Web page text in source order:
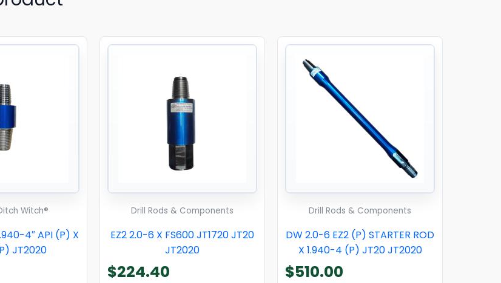
Witch®
4″ API (P) X
JT2020
Drill Rods & Components
EZ2 2.0-6 X FS600 JT1720 JT20
JT2020
$224.40
Drill Rods & Components
DW 2.0-6 EZ2 (P) STARTER ROD
X 1.940-4 (P) JT20 JT2020
$510.00